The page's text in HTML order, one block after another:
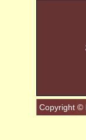
Copyright ©